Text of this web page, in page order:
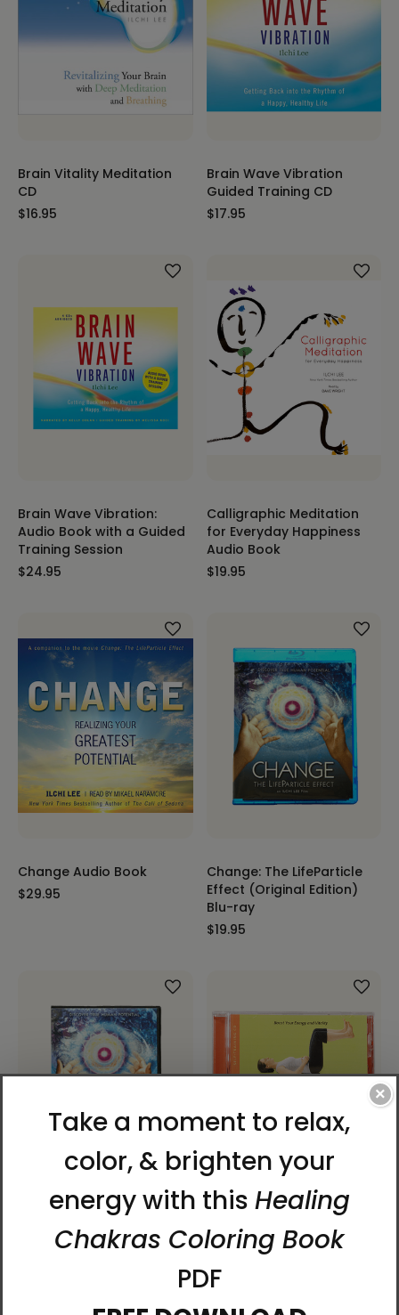
Brain Vitality Meditation
CD
$16.95
Brain Wave Vibration
Guided Training CD
$17.95
Brain Wave Vibration:
Audio Book with a Guided
Training Session
$24.95
Calligraphic Meditation
for Everyday Happiness
Audio Book
$19.95
Change Audio Book
$29.95
Change: The LifeParticle
Effect (Original Edition)
Blu-ray
$19.95
Change: The LifeParticle
Effect Special Edition -
Dahn Yoga Energy
Breathing (Self-Training
CD)
$17.95
×